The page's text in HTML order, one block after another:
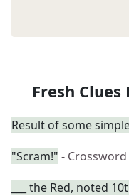
Fresh Clues
Result of some
"Scram!" - Crossword
___ the Red, noted